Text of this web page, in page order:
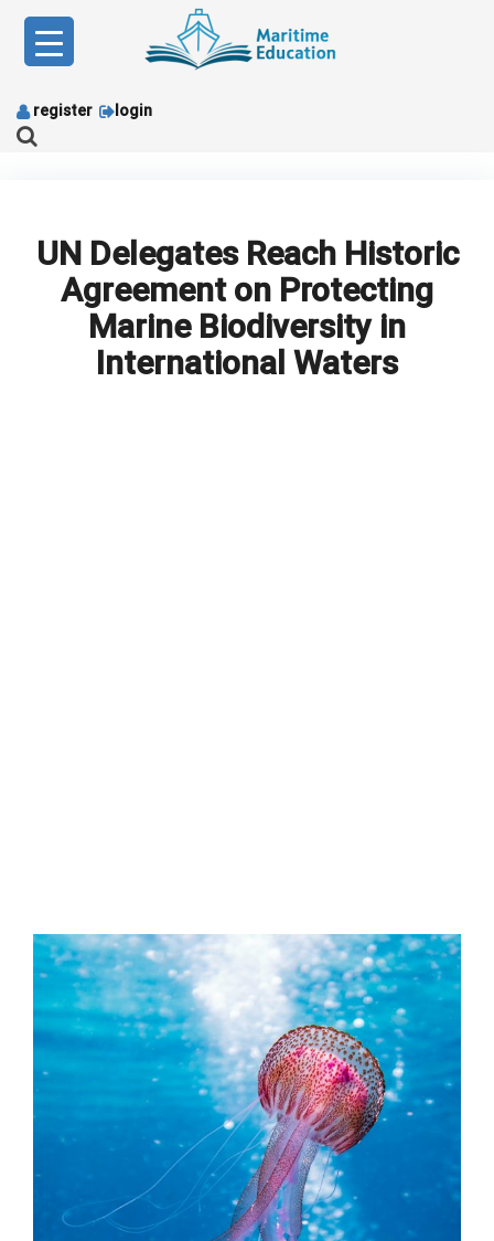
content
register login
UN Delegates Reach Historic
Agreement on Protecting
Marine Biodiversity in
International Waters